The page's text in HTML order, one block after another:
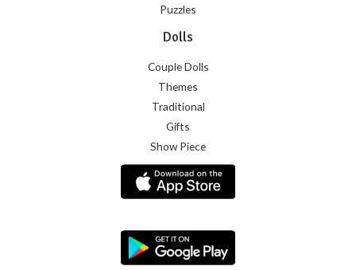
Puzzles
Dolls
Couple Dolls
Themes
Traditional
Gifts
Show Piece